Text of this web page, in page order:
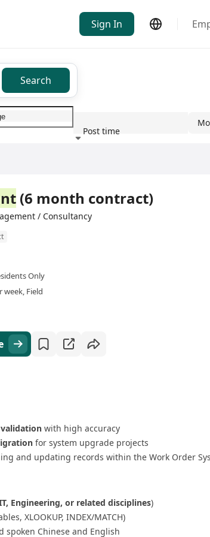
Sign In
Search
Post time
(6 month contract)
/ Consultancy
Only
week, Field
with high accuracy
for system upgrade projects
and updating records within the Work Order
Engineering, or related disciplines)
XLOOKUP, INDEX/MATCH)
spoken Chinese and English